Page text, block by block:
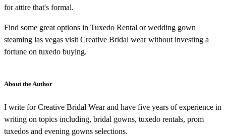
for attire that's formal.
Find some great options in Tuxedo Rental or wedding gown
steaming las vegas visit Creative Bridal wear without investing a
fortune on tuxedo buying.
About the Author
I write for Creative Bridal Wear and have five years of experience in
writing on topics including, bridal gowns, tuxedo rentals, prom
tuxedos and evening gowns selections.